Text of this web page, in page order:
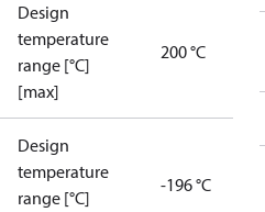
Design
temperature
range [°C]
[max]
200 °C
Design
temperature
range [°C]
-196 °C